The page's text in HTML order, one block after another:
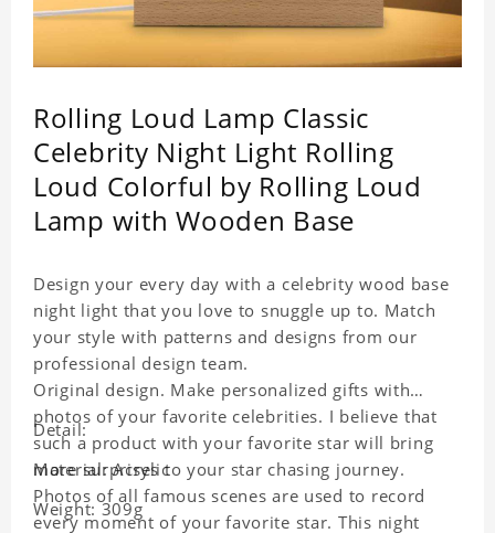
Rolling Loud Lamp Classic
Celebrity Night Light Rolling
Loud Colorful by Rolling Loud
Lamp with Wooden Base
Design your every day with a celebrity wood base
night light that you love to snuggle up to. Match
your style with patterns and designs from our
professional design team.
Original design. Make personalized gifts with
photos of your favorite celebrities. I believe that
such a product with your favorite star will bring
more surprises to your star chasing journey.
Photos of all famous scenes are used to record
every moment of your favorite star. This night
Detail:
Material: Acrylic
Weight: 309g